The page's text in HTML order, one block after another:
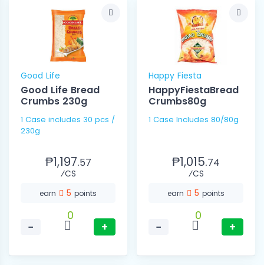
Good Life
Good Life Bread
Crumbs 230g
1 Case includes 30 pcs /
230g
₱1,197.57
⁄CS
earn 5 points
−
0
+
Happy Fiesta
HappyFiestaBread
Crumbs80g
1 Case Includes 80/80g
₱1,015.74
⁄CS
earn 5 points
−
0
+